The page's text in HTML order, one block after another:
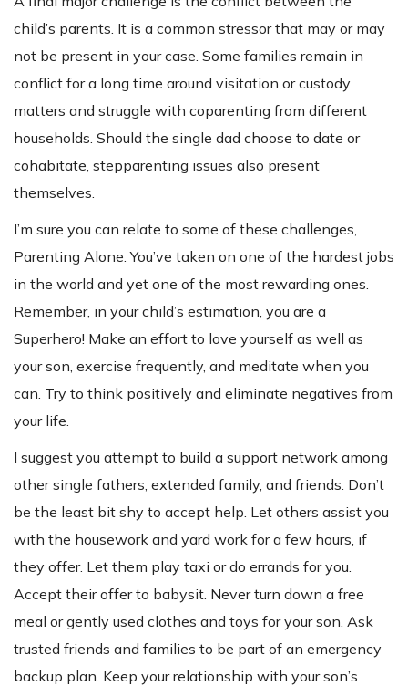
child’s parents. It is a common stressor that may or may
not be present in your case. Some families remain in
conflict for a long time around visitation or custody
matters and struggle with coparenting from different
households. Should the single dad choose to date or
cohabitate, stepparenting issues also present
themselves.
I’m sure you can relate to some of these challenges,
Parenting Alone. You’ve taken on one of the hardest jobs
in the world and yet one of the most rewarding ones.
Remember, in your child’s estimation, you are a
Superhero! Make an effort to love yourself as well as
your son, exercise frequently, and meditate when you
can. Try to think positively and eliminate negatives from
your life.
I suggest you attempt to build a support network among
other single fathers, extended family, and friends. Don’t
be the least bit shy to accept help. Let others assist you
with the housework and yard work for a few hours, if
they offer. Let them play taxi or do errands for you.
Accept their offer to babysit. Never turn down a free
meal or gently used clothes and toys for your son. Ask
trusted friends and families to be part of an emergency
backup plan. Keep your relationship with your son’s